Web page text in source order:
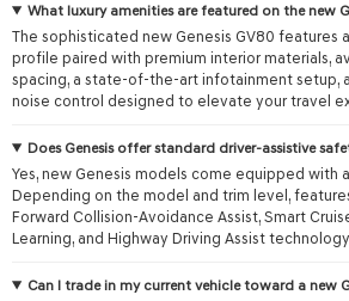
What luxury amenities are featured on the new
The sophisticated new Genesis GV80 features
profile paired with premium interior materials,
spacing, a state-of-the-art infotainment setup,
noise control designed to elevate your travel
Does Genesis offer standard driver-assistive
Yes, new Genesis models come equipped with
Depending on the model and trim level,
Forward Collision-Avoidance Assist, Smart
Learning, and Highway Driving Assist
Can I trade in my current vehicle toward a new